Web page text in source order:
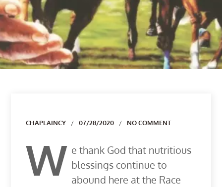
Author
CHAPLAINCY 07/28/2020 NO COMMENT
W e thank God that nutritious
blessings continue to
abound here at the Race